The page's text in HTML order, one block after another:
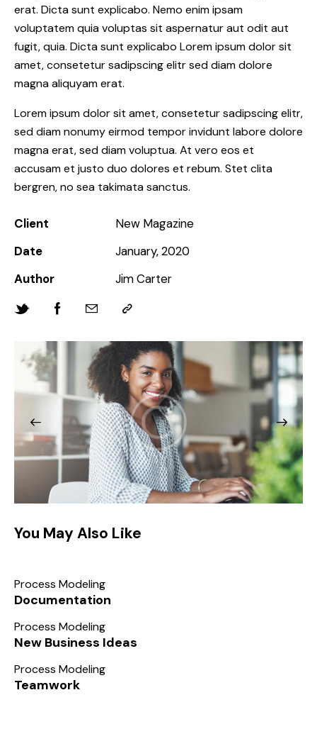
erat. Dicta sunt explicabo. Nemo enim ipsam
voluptatem quia voluptas sit aspernatur aut odit aut
fugit, quia. Dicta sunt explicabo Lorem ipsum dolor sit
amet, consetetur sadipscing elitr sed diam dolore
magna aliquyam erat.
Lorem ipsum dolor sit amet, consetetur sadipscing elitr,
sed diam nonumy eirmod tempor invidunt labore dolore
magna erat, sed diam voluptua. At vero eos et
accusam et justo duo dolores et rebum. Stet clita
bergren, no sea takimata sanctus.
Client
New Magazine
Date
January, 2020
Author
Jim Carter
Twitter-FacebookShare-Copy
to
clipboard
You May Also Like
Process Modeling
Documentation
Process Modeling
New Business Ideas
Process Modeling
Teamwork